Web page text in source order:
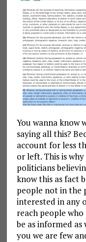
You wanna know
saying all this?
account for less
or left. This is
politicians
know this as fact
people not in the
interested in any
reach people
be as informed as
you we are few